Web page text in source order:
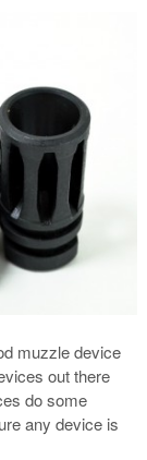
muzzle device
out there
do some
any device is